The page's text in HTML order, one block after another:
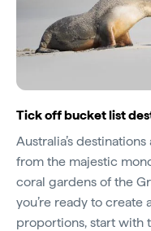
Video
Tick off bucket list
Australia’s
from the majestic
coral gardens of the
you’re ready to create
proportions, start with